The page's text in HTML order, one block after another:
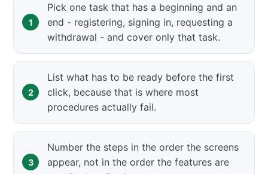
Pick one task that has a beginning and an
end - registering, signing in, requesting a
withdrawal - and cover only that task.
List what has to be ready before the first
click, because that is where most
procedures actually fail.
Number the steps in the order the screens
appear, not in the order the features are